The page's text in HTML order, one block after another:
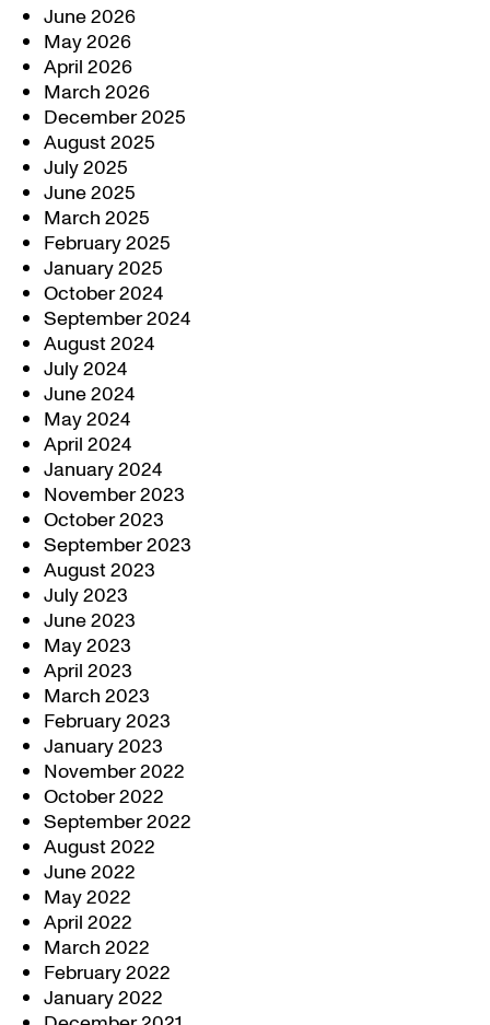
June 2026
May 2026
April 2026
March 2026
December 2025
August 2025
July 2025
June 2025
March 2025
February 2025
January 2025
October 2024
September 2024
August 2024
July 2024
June 2024
May 2024
April 2024
January 2024
November 2023
October 2023
September 2023
August 2023
July 2023
June 2023
May 2023
April 2023
March 2023
February 2023
January 2023
November 2022
October 2022
September 2022
August 2022
June 2022
May 2022
April 2022
March 2022
February 2022
January 2022